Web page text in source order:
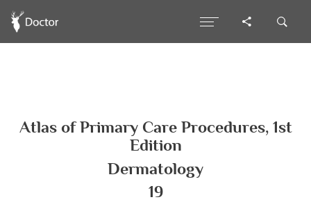
Atlas of Primary Care Procedures, 1st
Edition
Dermatology
19